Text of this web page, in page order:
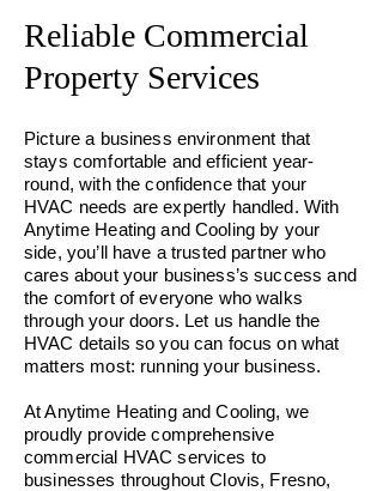
Reliable Commercial
Property Services
Picture a business environment that
stays comfortable and efficient year-
round, with the confidence that your
HVAC needs are expertly handled. With
Anytime Heating and Cooling by your
side, you’ll have a trusted partner who
cares about your business’s success and
the comfort of everyone who walks
through your doors. Let us handle the
HVAC details so you can focus on what
matters most: running your business.
At Anytime Heating and Cooling, we
proudly provide comprehensive
commercial HVAC services to
businesses throughout Clovis, Fresno,